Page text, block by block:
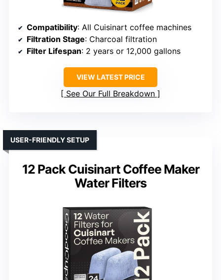
Compatibility: All Cuisinart coffee machines
Filtration Stage: Charcoal filtration
Filter Lifespan: 2 years or 12,000 gallons
VIEW LATEST PRICE
See Our Full Breakdown
12 Pack Cuisinart Coffee Maker
Water Filters
USER-FRIENDLY SETUP